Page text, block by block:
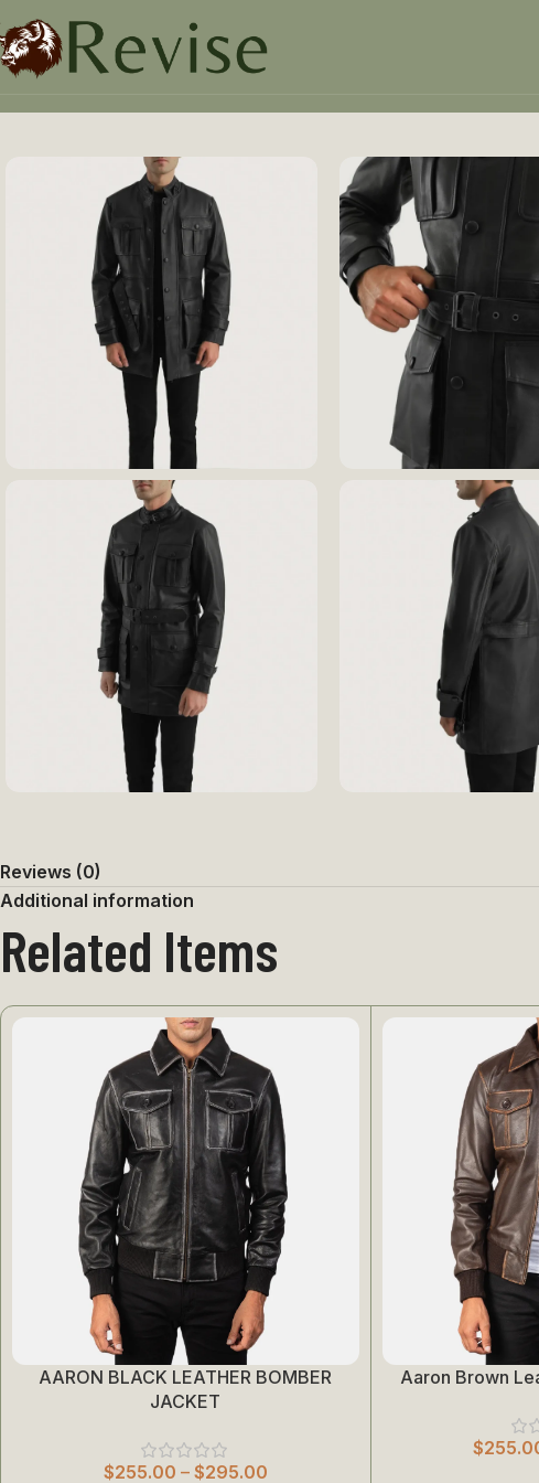
Home
Mens Mens Jacket Dolf Black Leather Jacket
Reviews (0)
Additional information
Related Items
Select Options
AARON BLACK LEATHER BOMBER
JACKET
$255.00 – $295.00
Select Options
Aaron Brown
$